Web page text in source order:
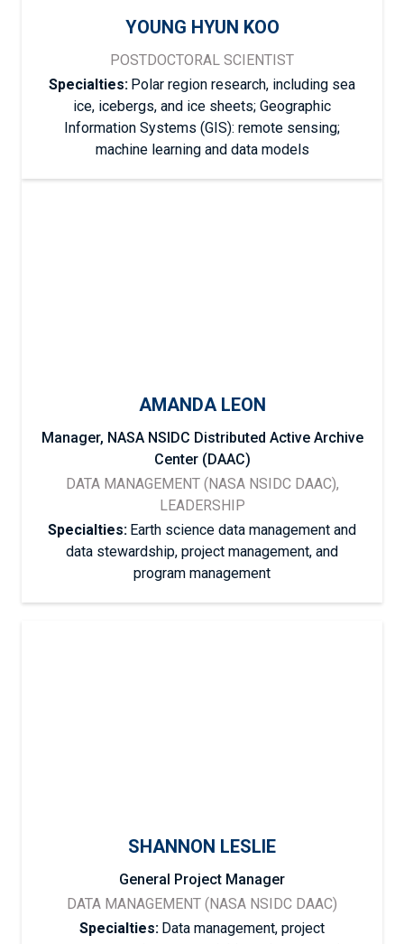
YOUNG HYUN KOO
POSTDOCTORAL SCIENTIST
Specialties: Polar region research, including sea
ice, icebergs, and ice sheets; Geographic
Information Systems (GIS): remote sensing;
machine learning and data models
AMANDA LEON
Manager, NASA NSIDC Distributed Active Archive
Center (DAAC)
DATA MANAGEMENT (NASA NSIDC DAAC),
LEADERSHIP
Specialties: Earth science data management and
data stewardship, project management, and
program management
SHANNON LESLIE
General Project Manager
DATA MANAGEMENT (NASA NSIDC DAAC)
Specialties: Data management, project